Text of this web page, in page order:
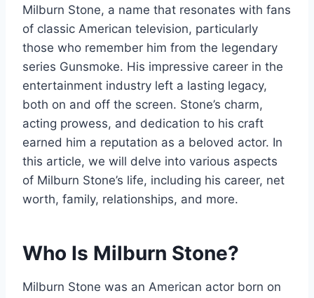
Milburn Stone, a name that resonates with fans
of classic American television, particularly
those who remember him from the legendary
series Gunsmoke. His impressive career in the
entertainment industry left a lasting legacy,
both on and off the screen. Stone’s charm,
acting prowess, and dedication to his craft
earned him a reputation as a beloved actor. In
this article, we will delve into various aspects
of Milburn Stone’s life, including his career, net
worth, family, relationships, and more.
Who Is Milburn Stone?
Milburn Stone was an American actor born on